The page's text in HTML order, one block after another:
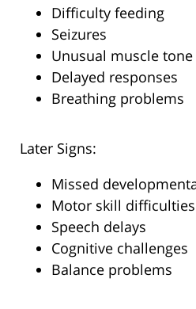
Difficulty feeding
Seizures
Unusual muscle tone
Delayed responses
Breathing problems
Later Signs:
Missed
Motor skill difficulties
Speech delays
Cognitive challenges
Balance problems